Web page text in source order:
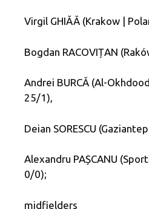
Virgil GHIĂĂ (Krakow |
Bogdan RACOVIȚAN
Andrei BURCĂ (Al-
25/1),
Deian SORESCU
Alexandru PAȘCANU
0/0);
midfielders